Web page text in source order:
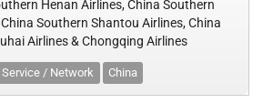
Henan Airlines, China Southern
Southern Shantou Airlines, China
Airlines & Chongqing Airlines
Service / Network China